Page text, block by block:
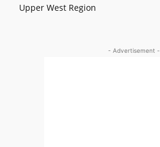
Upper West Region
- Advertisement -